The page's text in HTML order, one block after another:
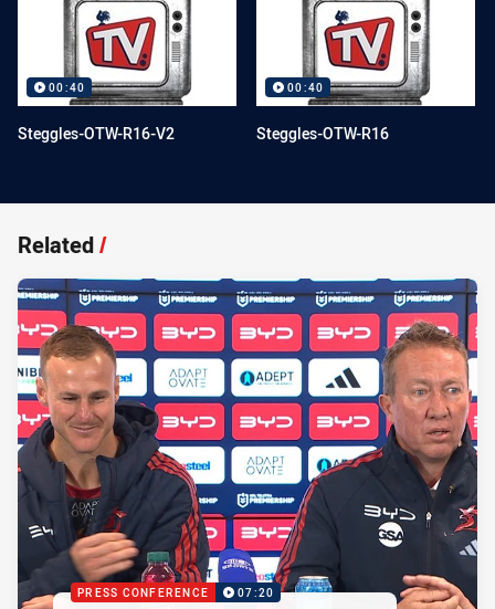
00:40
Steggles-OTW-R16-V2
00:40
Steggles-OTW-R16
Related/
PRESS CONFERENCE 07:20